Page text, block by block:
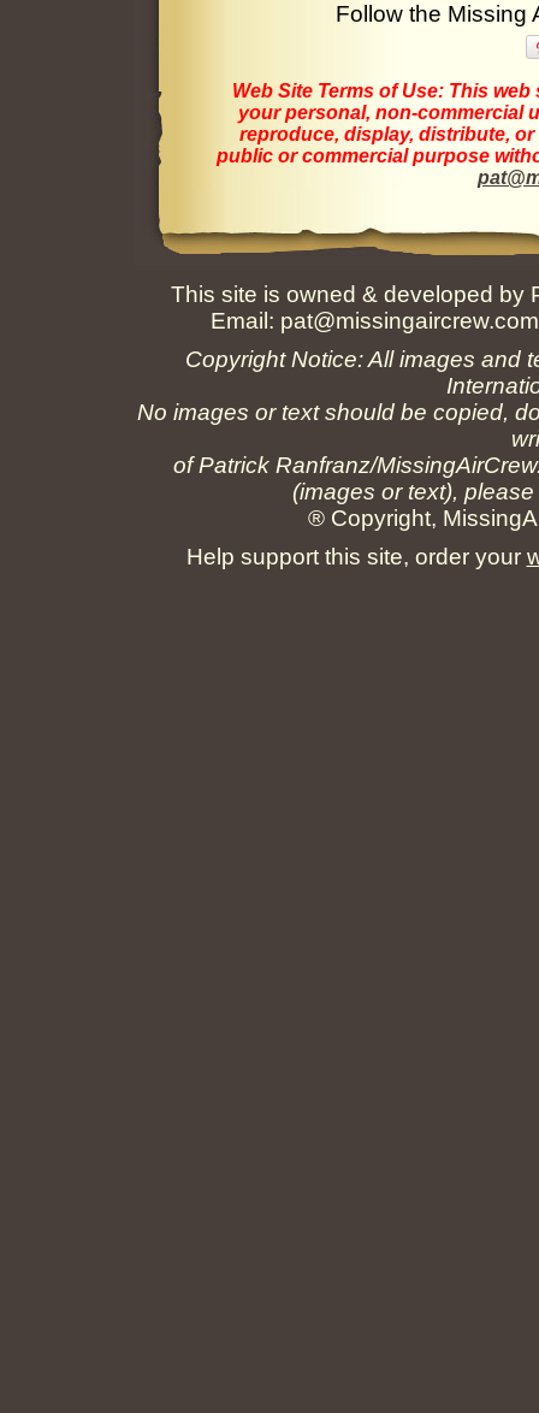
Follow the
Web Site Terms of Use:This web
your personal, non-commercial
reproduce, display, distribute,
public or commercial purpose
This site is owned & developed by
Email:
Copyright Notice: All images and
No images or text should be copied,
of Patrick Ranfranz/
(images or text),
® Copyright,
Help support this site, order your